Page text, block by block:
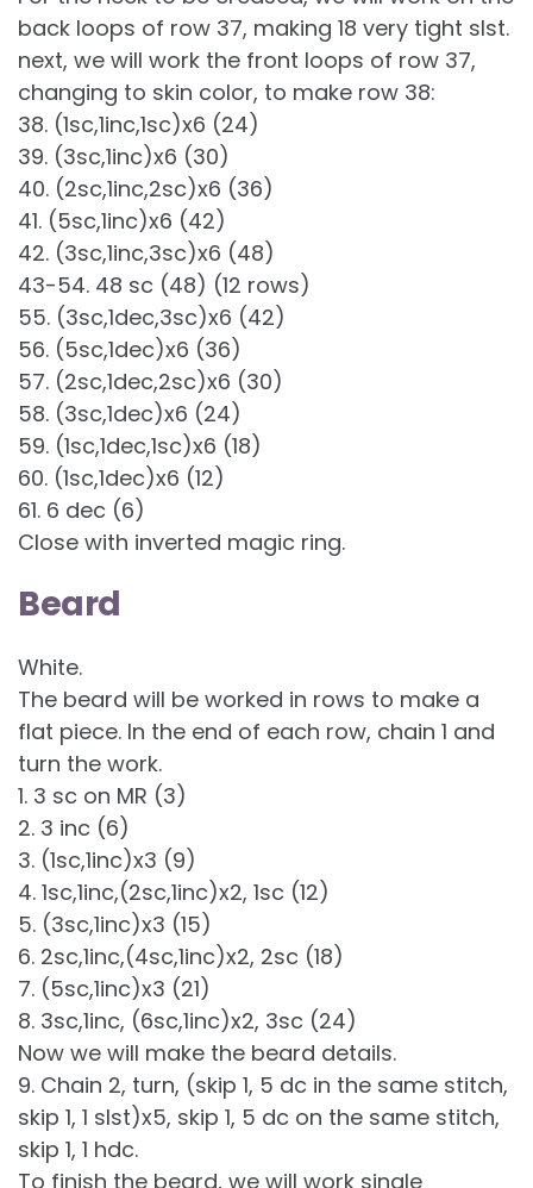
back loops of row 37, making 18 very tight slst.
next, we will work the front loops of row 37,
changing to skin color, to make row 38:
38. (1sc,1inc,1sc)x6 (24)
39. (3sc,1inc)x6 (30)
40. (2sc,1inc,2sc)x6 (36)
41. (5sc,1inc)x6 (42)
42. (3sc,1inc,3sc)x6 (48)
43-54. 48 sc (48) (12 rows)
55. (3sc,1dec,3sc)x6 (42)
56. (5sc,1dec)x6 (36)
57. (2sc,1dec,2sc)x6 (30)
58. (3sc,1dec)x6 (24)
59. (1sc,1dec,1sc)x6 (18)
60. (1sc,1dec)x6 (12)
61. 6 dec (6)
Close with inverted magic ring.
Beard
White.
The beard will be worked in rows to make a
flat piece. In the end of each row, chain 1 and
turn the work.
1. 3 sc on MR (3)
2. 3 inc (6)
3. (1sc,1inc)x3 (9)
4. 1sc,1inc,(2sc,1inc)x2, 1sc (12)
5. (3sc,1inc)x3 (15)
6. 2sc,1inc,(4sc,1inc)x2, 2sc (18)
7. (5sc,1inc)x3 (21)
8. 3sc,1inc, (6sc,1inc)x2, 3sc (24)
Now we will make the beard details.
9. Chain 2, turn, (skip 1, 5 dc in the same stitch,
skip 1, 1 slst)x5, skip 1, 5 dc on the same stitch,
skip 1, 1 hdc.
To finish the beard, we will work single